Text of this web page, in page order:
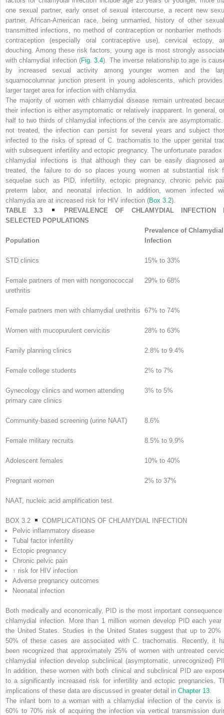
one sexual partner, early onset of sexual intercourse, a recent new
partner, African-American race, being unmarried, history of other
transmitted infections, no method of contraception or nonbarrier methods
contraception (especially oral contraceptive use), cervical ectopy,
douching. Among these risk factors, young age is most strongly
with chlamydial infection (Fig. 3.4). The inverse relationship to age is
by increased sexual activity among younger women and the
squamocolumnar junction present in young adolescents, which
larger target area for infection with chlamydia.
The majority of women with chlamydial disease remain untreated
their infection is either asymptomatic or relatively inapparent. In general,
half to two thirds of chlamydial infections of the cervix are
not treated, the infection can persist for several years and subject
infected to the risks of spread of C. trachomatis to the upper genital
with subsequent infertility and ectopic pregnancy. The unfortunate paradox
chlamydial infections is that although they can be easily diagnosed
treated, the failure to do so places young women at substantial risk
sequelae such as PID, infertility, ectopic pregnancy, chronic pelvic
preterm labor, and neonatal infection. In addition, women infected
chlamydia are at increased risk for HIV infection (Box 3.2).
TABLE 3.3
PREVALENCE OF CHLAMYDIAL INFECTION
SELECTED POPULATIONS
Population
Prevalence of Chlamydial
Infection
STD clinics 15% to 33%
Female partners of men with nongonococcal
urethritis
29% to 68%
Female partners men with chlamydial urethritis 67% to 74%
Women with mucopurulent cervicitis 28% to 63%
Family planning clinics 2.8% to 9.4%
Female college students 2% to 7%
Gynecology clinics and women attending
primary care clinics
3% to 5%
Community-based screening (urine NAAT) 8.6%
Female military recruits 8.5% to 9.9%
Adolescent females 10% to 40%
Pregnant women 2% to 37%
NAAT, nucleic acid amplification test.
BOX 3.2
COMPLICATIONS OF CHLAMYDIAL INFECTION
Pelvic inflammatory disease
Tubal factor infertility
Ectopic pregnancy
Chronic pelvic pain
↑ risk for HIV infection
Adverse pregnancy outcomes
Neonatal infection
Both medically and economically, PID is the most important consequence
chlamydial infection. More than 1 million women develop PID each year
the United States. Studies in the United States suggest that up to 20%
50% of these cases are associated withC. trachomatis.
Recently, it
been recognized that approximately 25% of women with untreated
chlamydial infection develop subclinical (asymptomatic, unrecognized)
In addition, these women with both clinical and subclinical PID are
to a significantly increased risk for infertility and ectopic pregnancies.
implications of these data are discussed in greater detail in Chapter 13
The infant born to a woman with a chlamydial infection of the cervix is
60% to 70% risk of acquiring the infection via vertical transmission